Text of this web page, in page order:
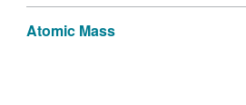
Atomic Mass